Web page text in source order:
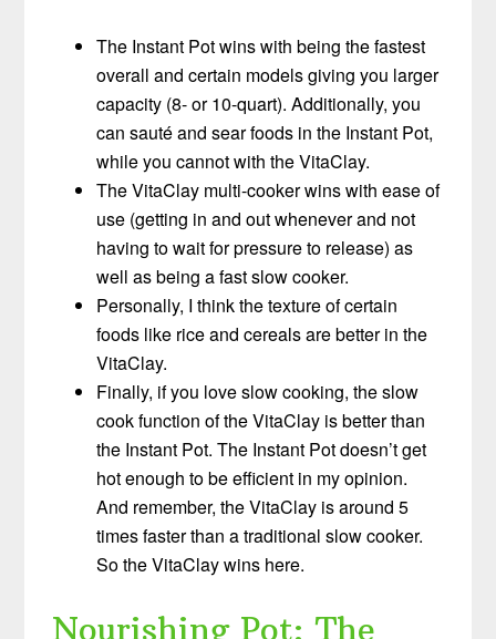
The Instant Pot wins with being the fastest
overall and certain models giving you larger
capacity (8- or 10-quart). Additionally, you
can sauté and sear foods in the Instant Pot,
while you cannot with the VitaClay.
The VitaClay multi-cooker wins with ease of
use (getting in and out whenever and not
having to wait for pressure to release) as
well as being a fast slow cooker.
Personally, I think the texture of certain
foods like rice and cereals are better in the
VitaClay.
Finally, if you love slow cooking, the slow
cook function of the VitaClay is better than
the Instant Pot. The Instant Pot doesn’t get
hot enough to be efficient in my opinion.
And remember, the VitaClay is around 5
times faster than a traditional slow cooker.
So the VitaClay wins here.
Nourishing Pot: The